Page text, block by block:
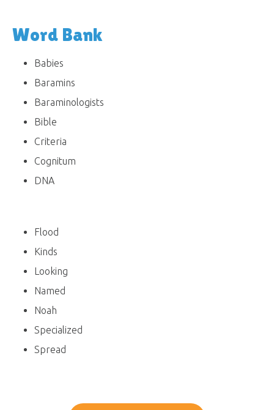
Word Bank
Babies
Baramins
Baraminologists
Bible
Criteria
Cognitum
DNA
Flood
Kinds
Looking
Named
Noah
Specialized
Spread